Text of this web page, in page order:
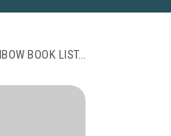
BOOK LIST…